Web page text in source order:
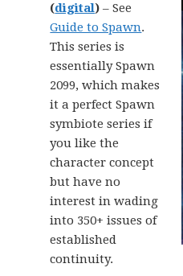
(digital) – See
Guide to Spawn.
This series is
essentially Spawn
2099, which makes
it a perfect Spawn
symbiote series if
you like the
character concept
but have no
interest in wading
into 350+ issues of
established
continuity.